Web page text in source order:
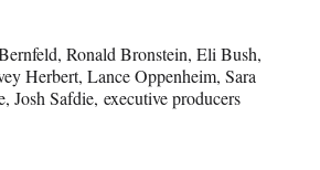
Ronald Bronstein, Eli Bush,
Herbert, Lance Oppenheim, Sara
Josh Safdie, executive producers